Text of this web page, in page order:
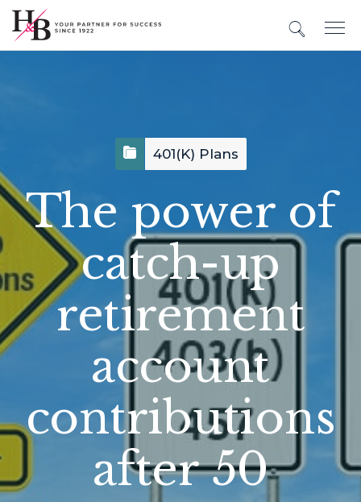
401(k) Plans
The power of
catch-up
retirement
account
contributions
after 50